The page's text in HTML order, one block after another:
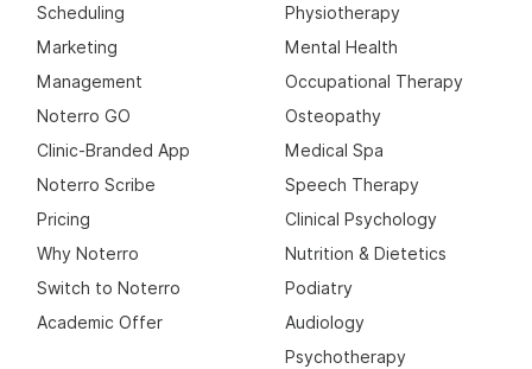
Scheduling
Marketing
Management
Noterro GO
Clinic-Branded App
Noterro Scribe
Pricing
Why Noterro
Switch to Noterro
Academic Offer
Physiotherapy
Mental Health
Occupational Therapy
Osteopathy
Medical Spa
Speech Therapy
Clinical Psychology
Nutrition & Dietetics
Podiatry
Audiology
Psychotherapy